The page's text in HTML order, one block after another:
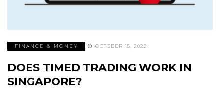
FINANCE & MONEY OCTOBER 15, 2022
DOES TIMED TRADING WORK IN
SINGAPORE?